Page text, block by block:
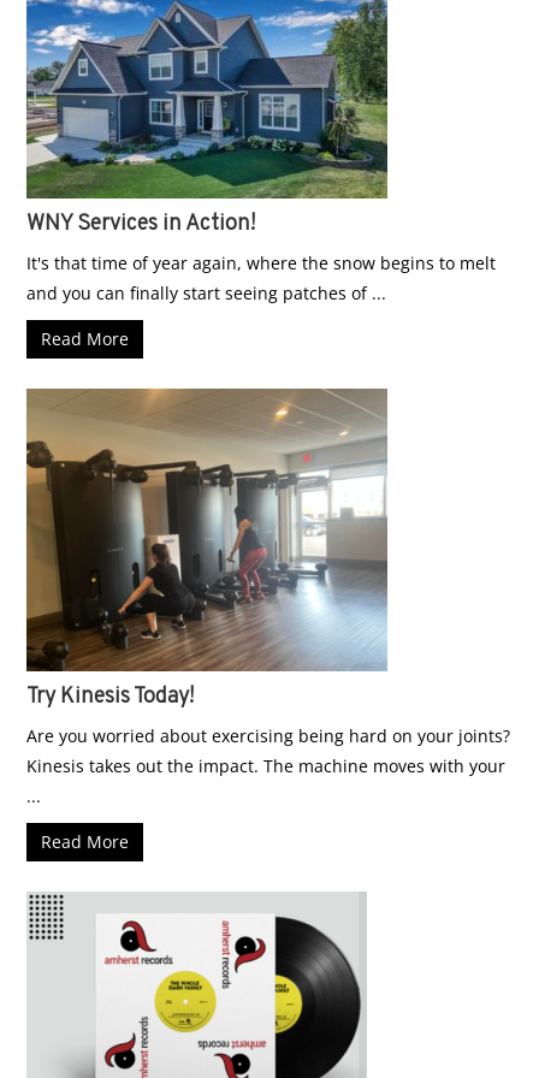
WNY Services in Action!
It's that time of year again, where the snow begins to melt
and you can finally start seeing patches of ...
Read More
Try Kinesis Today!
Are you worried about exercising being hard on your joints?
Kinesis takes out the impact. The machine moves with your
...
Read More